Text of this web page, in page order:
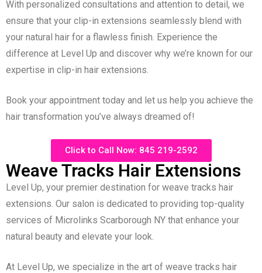
With personalized consultations and attention to detail, we
ensure that your clip-in extensions seamlessly blend with
your natural hair for a flawless finish. Experience the
difference at Level Up and discover why we’re known for our
expertise in clip-in hair extensions.
Book your appointment today and let us help you achieve the
hair transformation you’ve always dreamed of!
Click to Call Now: 845 219-2592
Weave Tracks Hair Extensions
Level Up, your premier destination for weave tracks hair
extensions. Our salon is dedicated to providing top-quality
services of Microlinks Scarborough NY that enhance your
natural beauty and elevate your look.
At Level Up, we specialize in the art of weave tracks hair